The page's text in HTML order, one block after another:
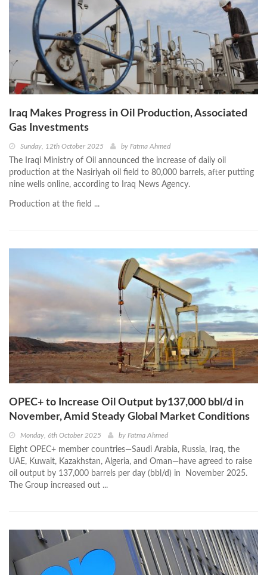
Iraq Makes Progress in Oil Production, Associated
Gas Investments
Sunday, 12th October 2025 by Fatma Ahmed
The Iraqi Ministry of Oil announced the increase of daily oil
production at the Nasiriyah oil field to 80,000 barrels, after putting
nine wells online, according to Iraq News Agency.
Production at the field ...
OPEC+ to Increase Oil Output by137,000 bbl/d in
November, Amid Steady Global Market Conditions
Monday, 6th October 2025 by Fatma Ahmed
Eight OPEC+ member countries—Saudi Arabia, Russia, Iraq, the
UAE, Kuwait, Kazakhstan, Algeria, and Oman—have agreed to raise
oil output by 137,000 barrels per day (bbl/d) in November 2025.
The Group increased out ...